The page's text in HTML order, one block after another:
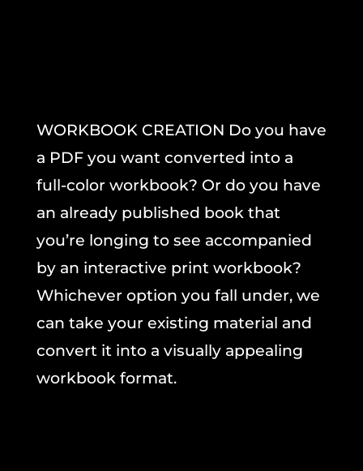
WORKBOOK CREATION Do you have
a PDF you want converted into a
full-color workbook? Or do you have
an already published book that
you’re longing to see accompanied
by an interactive print workbook?
Whichever option you fall under, we
can take your existing material and
convert it into a visually appealing
workbook format.